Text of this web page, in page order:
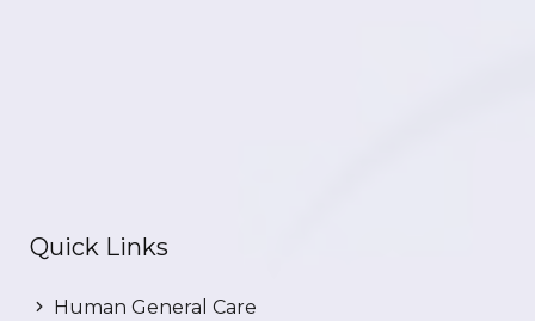
Quick Links
Human General Care